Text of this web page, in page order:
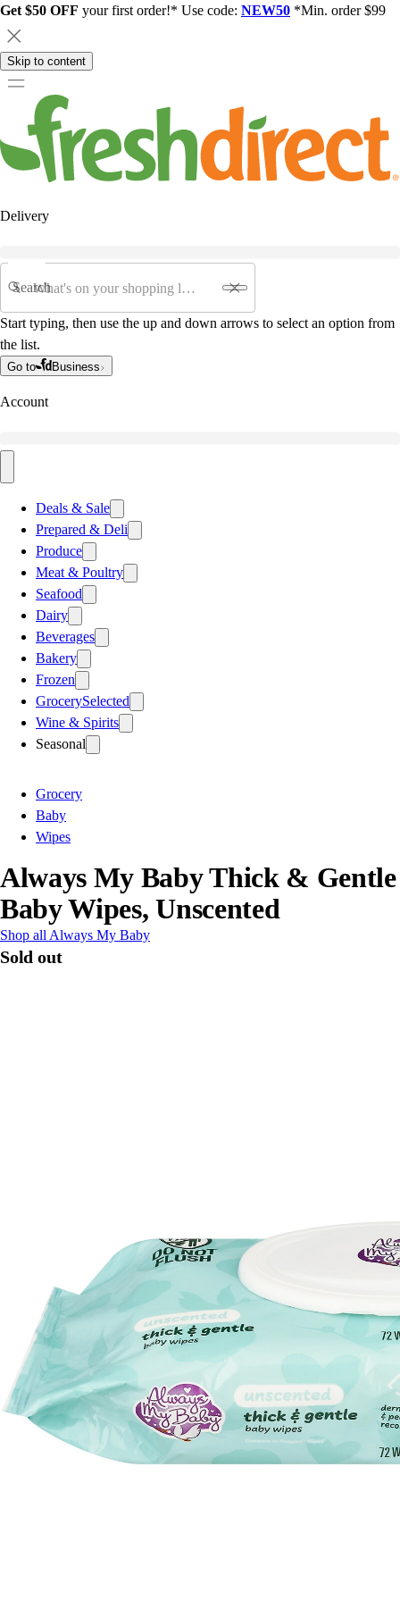
Get $50 OFF your first order!* Use code: NEW50 *Min. order $99
Skip to content
Delivery
Search
Start typing, then use the up and down arrows to select an option from
the list.
Go to Business
Account
Deals & Sale
Prepared & Deli
Produce
Meat & Poultry
Seafood
Dairy
Beverages
Bakery
Frozen
GrocerySelected
Wine & Spirits
Seasonal
Grocery
Baby
Wipes
Always My Baby Thick & Gentle
Baby Wipes, Unscented
Shop all Always My Baby
Sold out